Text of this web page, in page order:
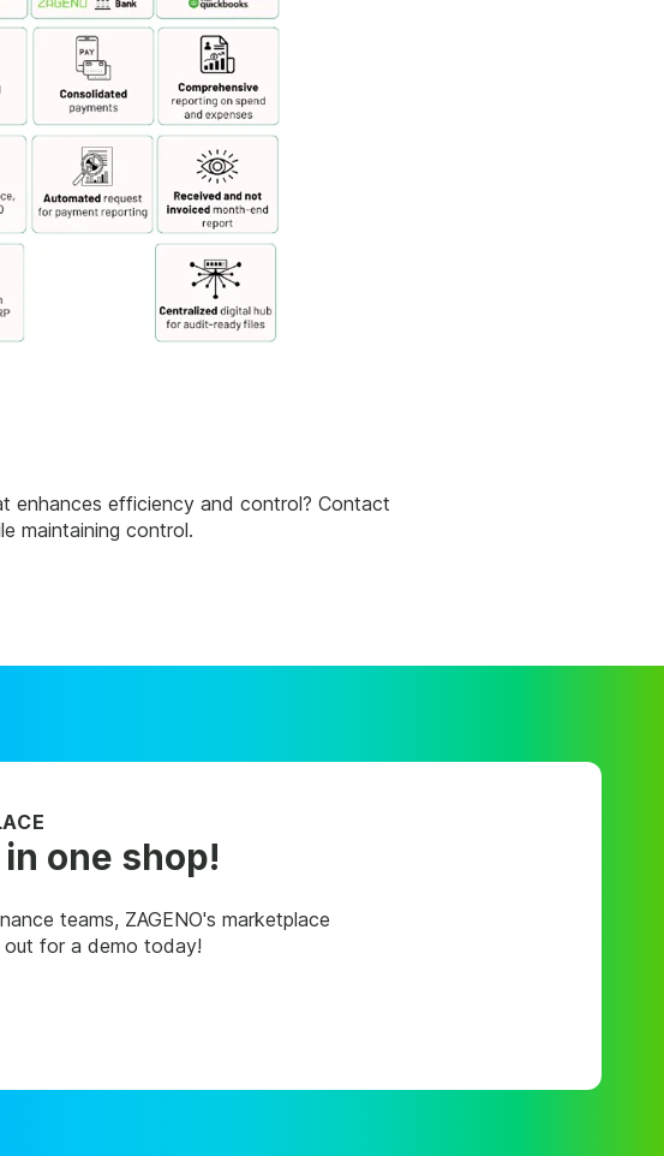
enhances efficiency and control? Contact
maintaining control.
one shop!
teams, ZAGENO's marketplace
out for a demo today!